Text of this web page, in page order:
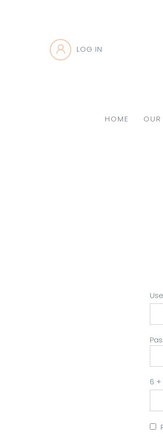
LOG IN
HOME
6